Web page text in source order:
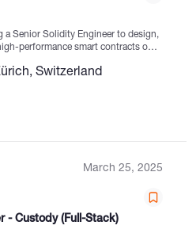
a Senior Solidity Engineer to design,
performance smart contracts on
mentor...
Switzerland
March 25, 2025
- Custody (Full-Stack)